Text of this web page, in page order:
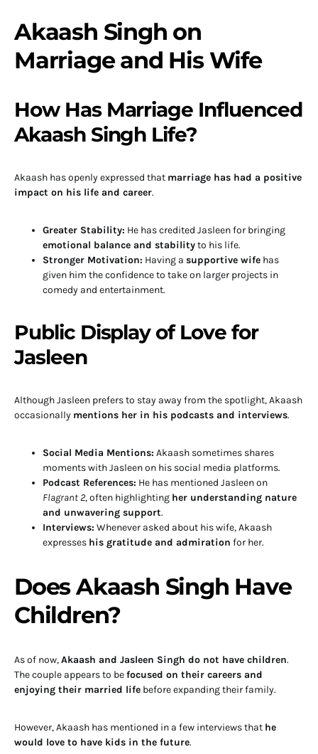
Akaash Singh on
Marriage and His Wife
How Has Marriage Influenced
Akaash Singh Life?
Akaash has openly expressed that marriage has had a positive
impact on his life and career.
Greater Stability: He has credited Jasleen for bringing
emotional balance and stabilityto his life.
Stronger Motivation: Having a supportive wife has
given him the confidence to take on larger projects in
comedy and entertainment.
Public Display of Love for
Jasleen
Although Jasleen prefers to stay away from the spotlight, Akaash
occasionally mentions her in his podcasts and interviews.
Social Media Mentions: Akaash sometimes shares
moments with Jasleen on his social media platforms.
Podcast References: He has mentioned Jasleen on
Flagrant 2, often highlighting her understanding nature
and unwavering support.
Interviews: Whenever asked about his wife, Akaash
expresses his gratitude and admiration for her.
Does Akaash Singh Have
Children?
As of now,Akaash and Jasleen Singh do not have children.
The couple appears to befocused on their careers and
enjoying their married life before expanding their family.
However, Akaash has mentioned in a few interviews that he
would love to have kids in the future.